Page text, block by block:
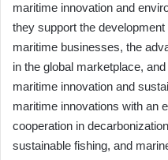
maritime innovation and
they support the
maritime businesses, the
in the global marketplace,
maritime innovation and
maritime innovations with an
cooperation in
sustainable fishing, and